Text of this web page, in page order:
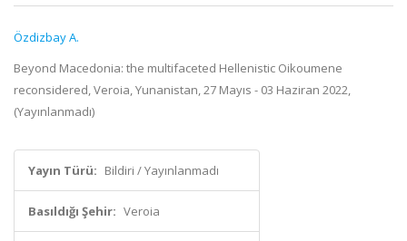
Özdizbay A.
Beyond Macedonia: the multifaceted Hellenistic Oikoumene
reconsidered, Veroia, Yunanistan, 27 Mayıs - 03 Haziran 2022,
(Yayınlanmadı)
Yayın Türü: Bildiri / Yayınlanmadı
Basıldığı Şehir: Veroia